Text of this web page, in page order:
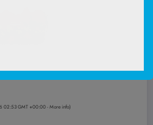
02:53 GMT +00:00 -More info)